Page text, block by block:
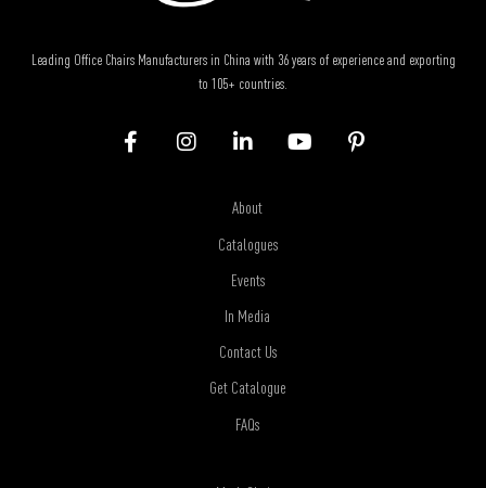
Leading Office Chairs Manufacturers in China with 36 years of experience and exporting
to 105+ countries.
About
Catalogues
Events
In Media
Contact Us
Get Catalogue
FAQs